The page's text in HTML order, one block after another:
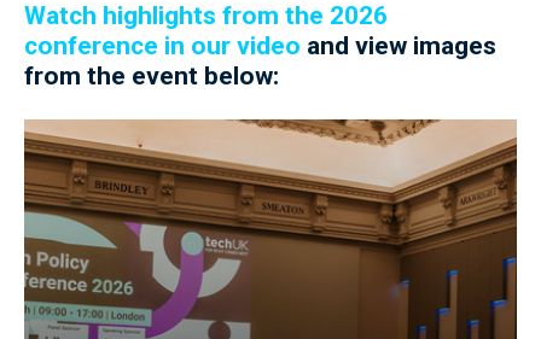
Watch highlights from the 2026
conference in our video and view images
from the event below: